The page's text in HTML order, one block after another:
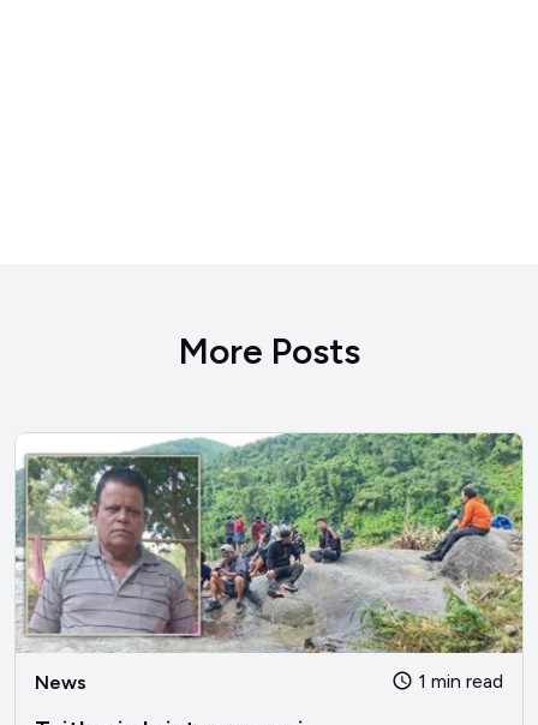
More Posts
News 1 min read